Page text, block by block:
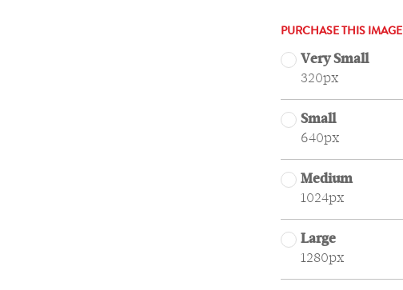
PURCHASE THIS IMAGE
Very Small
320px
Small
640px
Medium
1024px
Large
1280px